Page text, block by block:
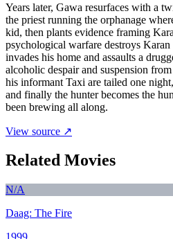
Years later, Gawa resurfaces with a
the priest running the orphanage
kid, then plants evidence framing
psychological warfare destroys
invades his home and assaults a
alcoholic despair and suspension
his informant Taxi are tailed one
and finally the hunter becomes the
been brewing all along.
View source ↗
Related Movies
N/A
Daag: The Fire